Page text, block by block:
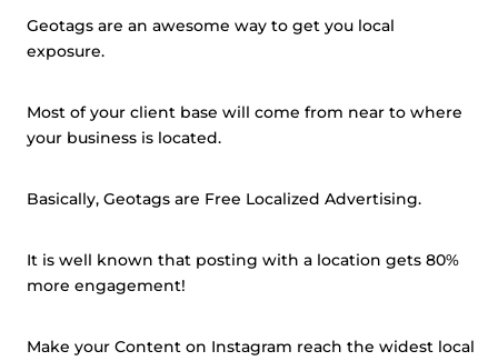
Geotags are an awesome way to get you local
exposure.
Most of your client base will come from near to where
your business is located.
Basically, Geotags are Free Localized Advertising.
It is well known that posting with a location gets 80%
more engagement!
Make your Content on Instagram reach the widest local